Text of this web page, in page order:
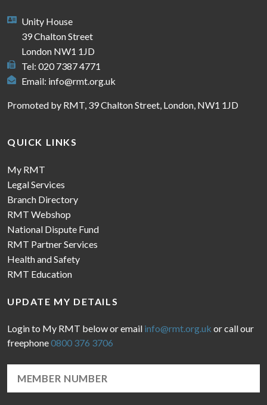
Unity House
39 Chalton Street
London NW1 1JD
Tel: 020 7387 4771
Email: info@rmt.org.uk
Promoted by RMT, 39 Chalton Street, London, NW1 1JD
QUICK LINKS
My RMT
Legal Services
Branch Directory
RMT Webshop
National Dispute Fund
RMT Partner Services
Health and Safety
RMT Education
UPDATE MY DETAILS
Login to My RMT below or email info@rmt.org.uk or call our
freephone0800 376 3706